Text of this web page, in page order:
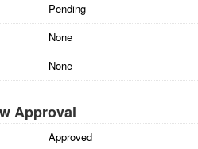
Pending
None
None
Approval
Approved